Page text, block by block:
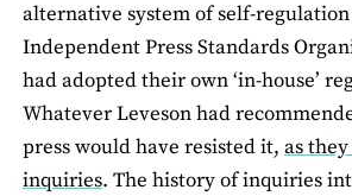
alternative system of self-
Independent Press Standards
had adopted their own ‘in-house’
Whatever Leveson had
press would have resisted it, as
inquiries. The history of inquiries